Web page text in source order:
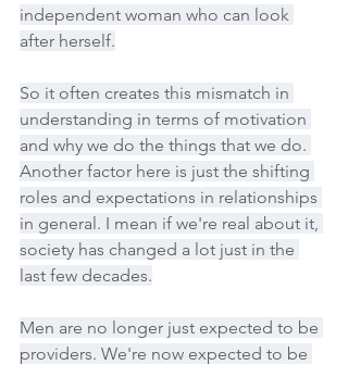
independent woman who can look
after herself.
So it often creates this mismatch in
understanding in terms of motivation
and why we do the things that we do.
Another factor here is just the shifting
roles and expectations in relationships
in general. I mean if we're real about it,
society has changed a lot just in the
last few decades.
Men are no longer just expected to be
providers. We're now expected to be